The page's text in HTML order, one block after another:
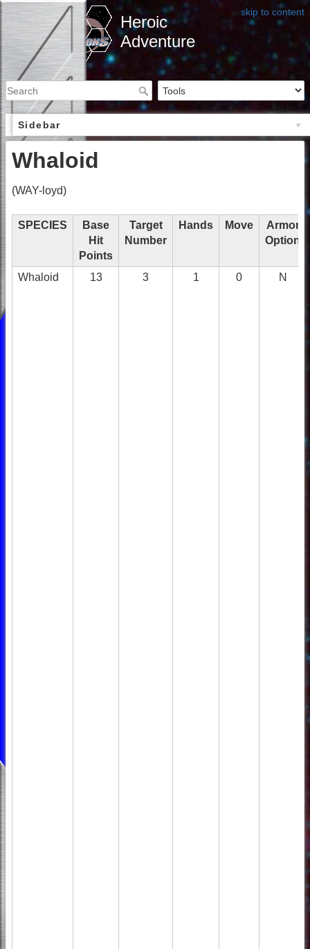
skip to content
Heroic
Adventure
Sidebar
Whaloid
(WAY-loyd)
SPECIES
Base
Hit
Points
Target
Number
Hands Move
Armor
Option
Whaloid 13 3 1 0 N